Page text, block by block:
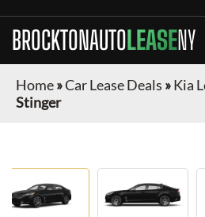
BROCKTONAUTOLEASENY
Home»Car Lease Deals »Kia
Stinger